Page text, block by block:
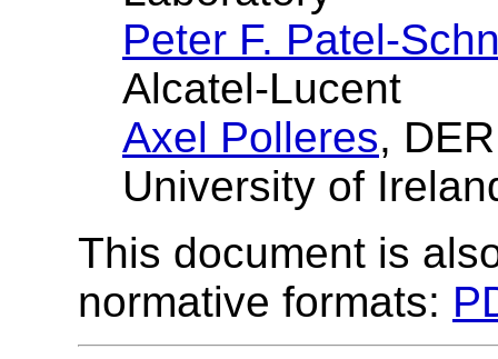
Peter F. Patel-
Alcatel-Lucent
Axel Polleres,
University of
This document is
normative formats: